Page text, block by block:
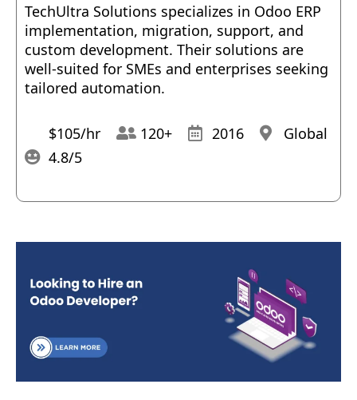
TechUltra Solutions specializes in Odoo ERP
implementation, migration, support, and
custom development. Their solutions are
well-suited for SMEs and enterprises seeking
tailored automation.
$105/hr 120+ 2016
Global
4.8/5